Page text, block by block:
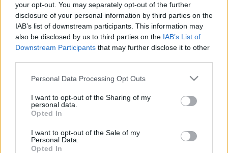
your opt-out. You may separately opt-out of the further
disclosure of your personal information by third parties on the
IAB’s list of downstream participants. This information may
also be disclosed by us to third parties on the IAB’s List of
Downstream Participants that may further disclose it to other
Please note that this website/app uses one or more Google
not limited to your visit or usage behaviour. You may click to
grant or deny consent to Google and its third-party tags to
use your data for below specified purposes in below Google
consent section.
Personal Data Processing Opt Outs
I want to opt-out of the Sharing of my
personal data.
Opted In
I want to opt-out of the Sale of my
Personal Data.
Opted In
Ariana Grande se retrage temporar din viața
publică
Peste 700.000 de vizitatori în primele două